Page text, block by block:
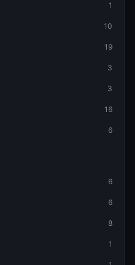
1
10
19
3
3
16
6
6
6
8
1